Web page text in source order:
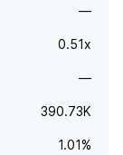
—
0.51x
—
390.73K
1.01%